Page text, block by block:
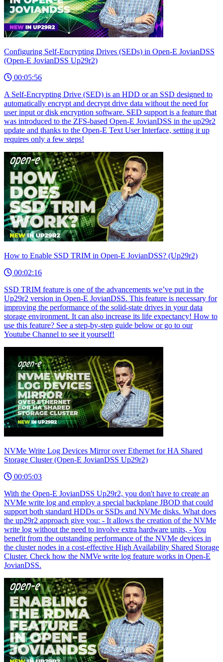
Configuring Self-Encrypting Drives (SEDs) in Open-E JovianDSS
(Open-E JovianDSS Up29r2)
00:05:56
A Self-Encrypting Drive (SED) is an HDD or an SSD designed to
automatically encrypt and decrypt drive data without the need for
user input or disk encryption software. SED support is a feature that
was introduced to the ZFS-based Open-E JovianDSS in the up29r2
update and thanks to the Open-E Text User Interface, setting it up
requires only a few steps!
How to Enable SSD TRIM in Open-E JovianDSS? (Up29r2)
00:02:16
SSD TRIM feature is one of the advancements we’ve put in the
Up29r2 version in Open-E JovianDSS. This feature is necessary for
improving the performance of the solid-state drives in your data
storage environment. It can also increase its life expectancy! How to
use this feature? See a step-by-step guide below or go to our
Youtube Channel to see it yourself!
NVMe Write Log Devices Mirror over Ethernet for HA Shared
Storage Cluster (Open-E JovianDSS Up29r2)
00:05:03
With the Open-E JovianDSS Up29r2, you don't have to create an
NVMe write log and employ a special backplane JBOD that could
support both standard HDDs or SSDs and NVMe disks. What does
the up29r2 approach give you: - It allows the creation of the NVMe
write log without the need to involve extra hardware units, - You
benefit from the outstanding performance of the NVMe devices in
the cluster nodes in a cost-effective High Availability Shared Storage
Cluster. Check how the NMVe write log feature works in Open-E
JovianDSS.